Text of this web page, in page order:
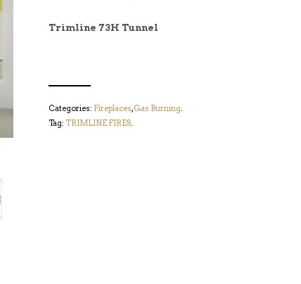
Trimline 73H Tunnel
Categories: Fireplaces,Gas Burning.
Tag: TRIMLINE FIRES.